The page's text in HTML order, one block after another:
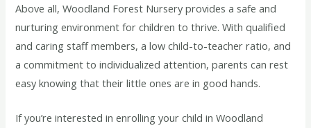
Above all, Woodland Forest Nursery provides a safe and
nurturing environment for children to thrive. With qualified
and caring staff members, a low child-to-teacher ratio, and
a commitment to individualized attention, parents can rest
easy knowing that their little ones are in good hands.
If you’re interested in enrolling your child in Woodland